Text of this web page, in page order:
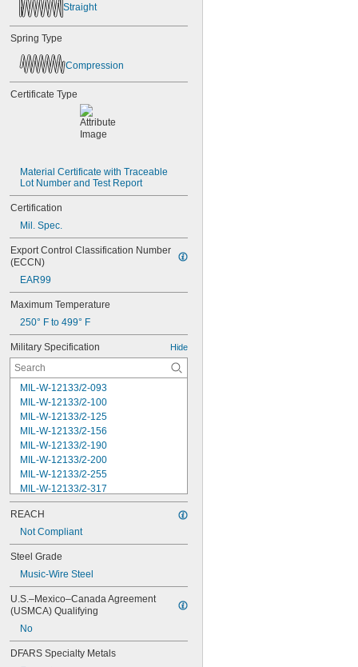
Straight
Spring Type
Compression
Certificate Type
Material Certificate with Traceable
Lot Number and Test Report
Certification
Mil. Spec.
Export Control Classification Number
(ECCN)
EAR99
Maximum Temperature
250° F to 499° F
Military Specification Hide
MIL-W-12133/2-093
MIL-W-12133/2-100
MIL-W-12133/2-125
MIL-W-12133/2-156
MIL-W-12133/2-190
MIL-W-12133/2-200
MIL-W-12133/2-255
MIL-W-12133/2-317
MIL-W-12133/2-380
MIL-W-12133/2-400
MIL-W-12133/2-505
MIL-W-12133/2-567
MIL-W-12133/2-630
MIL-W-12133/2-755
MIL-W-12133/2-900
MIL-W-21425 Type 1
MS16562-119
MS16562-122
MS16562-127
MS16562-129
REACH
Not Compliant
Steel Grade
Music-Wire Steel
U.S.–Mexico–Canada Agreement
(USMCA) Qualifying
No
DFARS Specialty Metals